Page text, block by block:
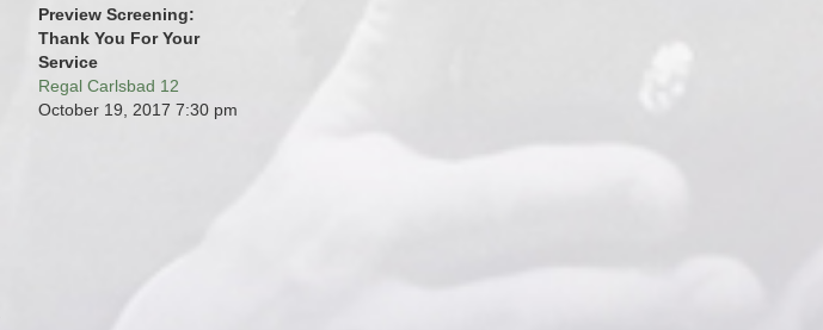
Preview Screening:
Thank You For Your
Service
Regal Carlsbad 12
October 19, 2017 7:30 pm